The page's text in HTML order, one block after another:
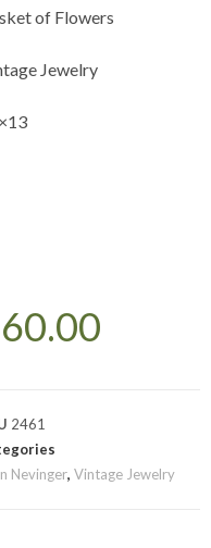
of Flowers
Jewelry
60.00
2461
Nevinger, Vintage Jewelry